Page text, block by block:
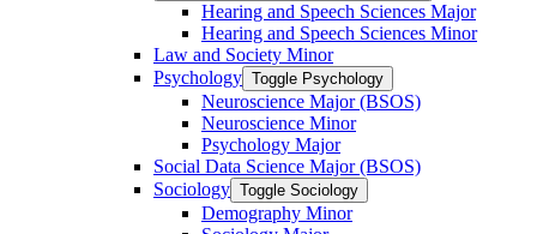
Hearing and Speech Sciences Major
Hearing and Speech Sciences Minor
Law and Society Minor
Psychology Toggle Psychology
Neuroscience Major (BSOS)
Neuroscience Minor
Psychology Major
Social Data Science Major (BSOS)
Sociology Toggle Sociology
Demography Minor